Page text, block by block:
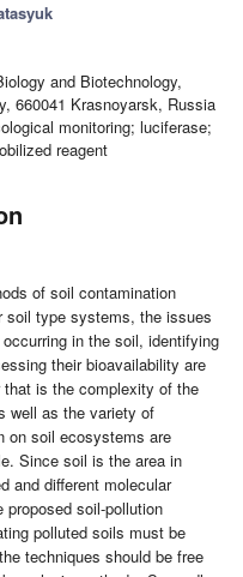
and Biotechnology,
660041 Krasnoyarsk, Russia
monitoring; luciferase;
reagent
of soil contamination
soil type systems, the issues
in the soil, identifying
their bioavailability are
is the complexity of the
well as the variety of
on soil ecosystems are
Since soil is the area in
and different molecular
soil-pollution
polluted soils must be
techniques should be free